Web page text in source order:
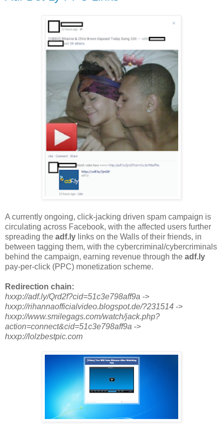
A currently ongoing, click-jacking driven spam campaign is
circulating across Facebook, with the affected users further
spreading the adf.ly links on the Walls of their friends, in
between tagging them, with the cybercriminal/cybercriminals
behind the campaign, earning revenue through the adf.ly
pay-per-click (PPC) monetization scheme.
Redirection chain:
hxxp://adf.ly/Qrd2f?cid=51c3e798aff9a ->
hxxp://rihannaofficialvideo.blogspot.de/?231514 ->
hxxp://www.smilegags.com/watch/jack.php?
action=connect&cid=51c3e798aff9a ->
hxxp://lolzbestpic.com